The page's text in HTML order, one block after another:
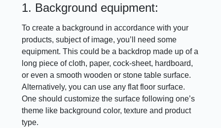
1. Background equipment:
To create a background in accordance with your
products, subject of image, you’ll need some
equipment. This could be a backdrop made up of a
long piece of cloth, paper, cock-sheet, hardboard,
or even a smooth wooden or stone table surface.
Alternatively, you can use any flat floor surface.
One should customize the surface following one’s
theme like background color, texture and product
type.